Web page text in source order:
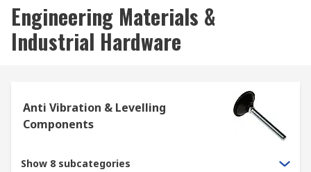
Engineering Materials &
Industrial Hardware
Anti Vibration & Levelling
Components
Show 8 subcategories